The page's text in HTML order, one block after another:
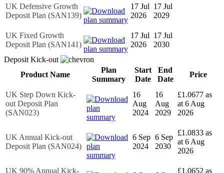
UK Defensive Growth
Deposit Plan (SAN139)
17 Jul
2026
17 Jul
2029
UK Fixed Growth
Deposit Plan (SAN141)
17 Jul
2026
17 Jul
2030
Deposit Kick-out
Product Name
Plan
Summary
Start
Date
End
Date
Price
UK Step Down Kick-
out Deposit Plan
(SAN023)
16
Aug
2024
16
Aug
2029
£1.0677 as
at 6 Aug
2026
UK Annual Kick-out
Deposit Plan (SAN024)
6 Sep
2024
6 Sep
2030
£1.0833 as
at 6 Aug
2026
UK 90% Annual Kick-
£1.0652 as